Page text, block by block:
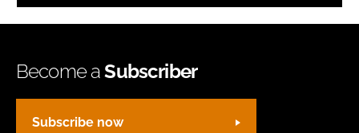
Become aSubscriber
Subscribe now